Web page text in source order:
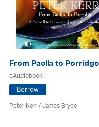
From Paella to Porridge
eAudiobook
Borrow
Peter Kerr /James Bryce